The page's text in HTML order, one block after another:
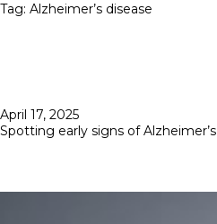
Tag: Alzheimer’s disease
Posted
on
April 17, 2025
Spotting early signs of Alzheimer’s